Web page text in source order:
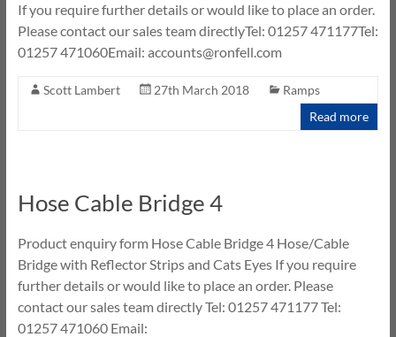
If you require further details or would like to place an order.
Please contact our sales team directlyTel: 01257 471177Tel:
01257 471060Email: accounts@ronfell.com
Scott Lambert 27th March 2018
Ramps
Read more
Hose Cable Bridge 4
Product enquiry form Hose Cable Bridge 4 Hose/Cable
Bridge with Reflector Strips and Cats Eyes If you require
further details or would like to place an order. Please
contact our sales team directly Tel: 01257 471177 Tel:
01257 471060 Email: